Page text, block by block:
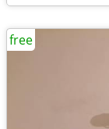
free